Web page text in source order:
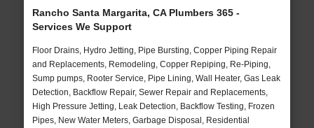
Rancho Santa Margarita, CA Plumbers 365 -
Services We Support
Floor Drains, Hydro Jetting, Pipe Bursting, Copper Piping Repair
and Replacements, Remodeling, Copper Repiping, Re-Piping,
Sump pumps, Rooter Service, Pipe Lining, Wall Heater, Gas Leak
Detection, Backflow Repair, Sewer Repair and Replacements,
High Pressure Jetting, Leak Detection, Backflow Testing, Frozen
Pipes, New Water Meters, Garbage Disposal, Residential